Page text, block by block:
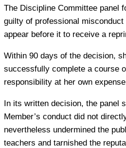
The Discipline Committee panel
guilty of professional
appear before it to receive a
Within 90 days of the decision,
successfully complete a course
responsibility at her own
In its written decision, the panel
Member’s conduct did not
nevertheless undermined the
teachers and tarnished the